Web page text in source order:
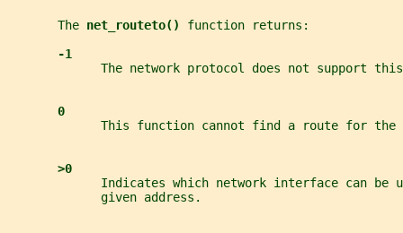
       The
net_routeto() function returns:
-1
The network protocol does not support
0
This function cannot find a route for the
>0
Indicates which network interface can be
             given address.